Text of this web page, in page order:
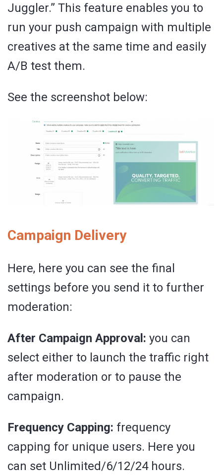
Juggler.” This feature enables you to
run your push campaign with multiple
creatives at the same time and easily
A/B test them.
See the screenshot below:
Campaign Delivery
Here, here you can see the final
settings before you send it to further
moderation:
After Campaign Approval: you can
select either to launch the traffic right
after moderation or to pause the
campaign.
Frequency Capping: frequency
capping for unique users. Here you
can set Unlimited/6/12/24 hours.